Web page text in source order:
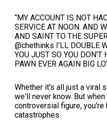
“MY ACCOUNT IS NOT
SERVICE AT NOON. AND
AND SAINT TO THE
@chethinks I’LL DOUBLE
YOU JUST SO YOU DON'T
PAWN EVER AGAIN BIG
Whether it's all just a viral
we'll never know. But
controversial figure, you're
catastrophes.